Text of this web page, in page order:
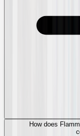
How does